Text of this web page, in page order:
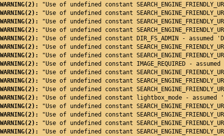
WARNING(2):
"Use of undefined constant
WARNING(2):
"Use of undefined constant
WARNING(2):
"Use of undefined constant
WARNING(2):
"Use of undefined constant
WARNING(2):
"Use of undefined constant DIR_FS_ADMIN -
WARNING(2):
"Use of undefined constant
WARNING(2):
"Use of undefined constant
WARNING(2):
"Use of undefined constant IMAGE_REQUIRED -
WARNING(2):
"Use of undefined constant
WARNING(2):
"Use of undefined constant
WARNING(2):
"Use of undefined constant
WARNING(2):
"Use of undefined constant lightbox_mode -
WARNING(2):
"Use of undefined constant
WARNING(2):
"Use of undefined constant
WARNING(2):
"Use of undefined constant
WARNING(2):
"Use of undefined constant